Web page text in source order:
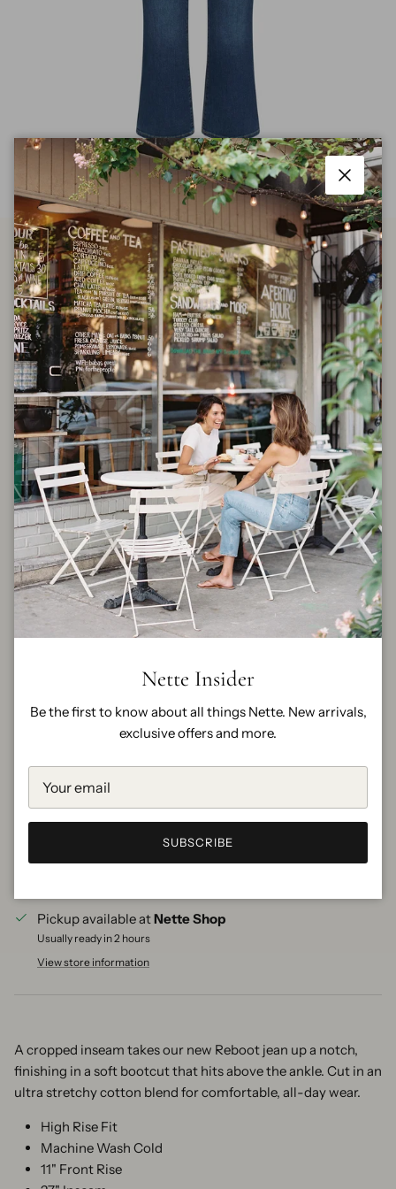
The Reboot Crop in Femma
$100.00 $258.00
ByFRAME
Size
23 24 25 26 27
28 29 30
FINAL SALE
Pickup available atNette Shop
Usually ready in 2 hours
View store information
A cropped inseam takes our new Reboot jean up a notch,
finishing in a soft bootcut that hits above the ankle. Cut in an
ultra stretchy cotton blend for comfortable, all-day wear.
High Rise Fit
Machine Wash Cold
11" Front Rise
Close
Nette Insider
Be the first to know about all things Nette. New arrivals,
exclusive offers and more.
SUBSCRIBE